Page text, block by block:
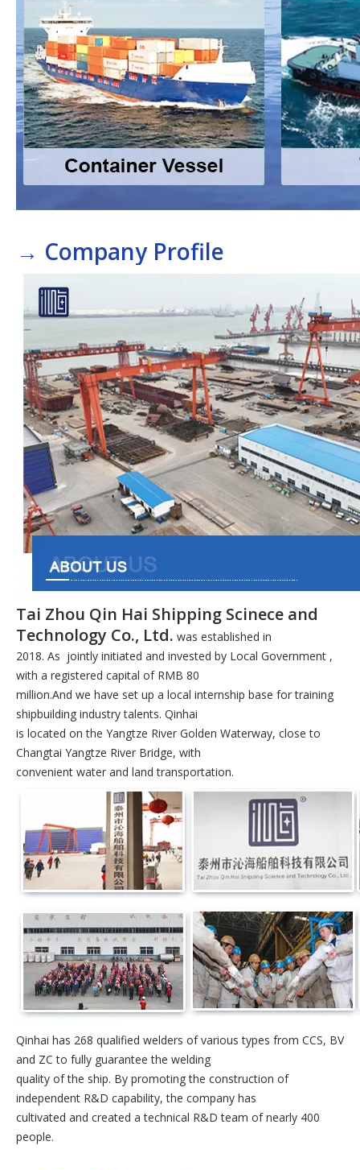
→ Company Profile
Tai Zhou Qin Hai Shipping Scinece and
Technology Co., Ltd. was established in
2018. As jointly initiated and invested by Local Government ,
with a registered capital of RMB 80
million.And we have set up a local internship base for training
shipbuilding industry talents. Qinhai
is located on the Yangtze River Golden Waterway, close to
Changtai Yangtze River Bridge, with
convenient water and land transportation.
Qinhai has 268 qualified welders of various types from CCS, BV
and ZC to fully guarantee the welding
quality of the ship. By promoting the construction of
independent R&D capability, the company has
cultivated and created a technical R&D team of nearly 400
people.